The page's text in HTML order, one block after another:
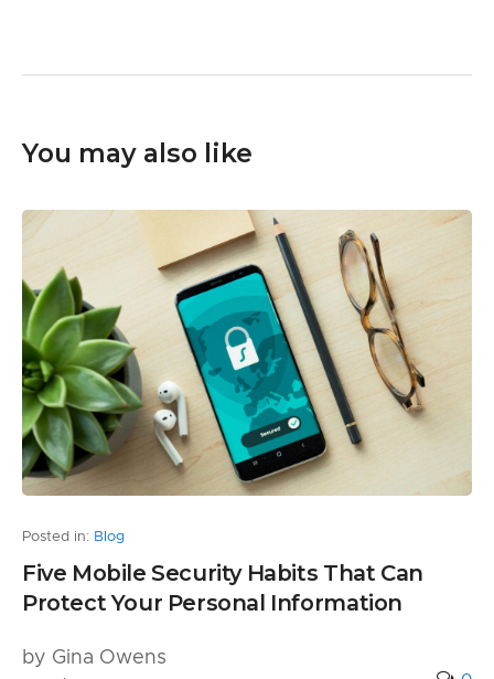
You may also like
Posted in: Blog
Five Mobile Security Habits That Can
Protect Your Personal Information
by Gina Owens